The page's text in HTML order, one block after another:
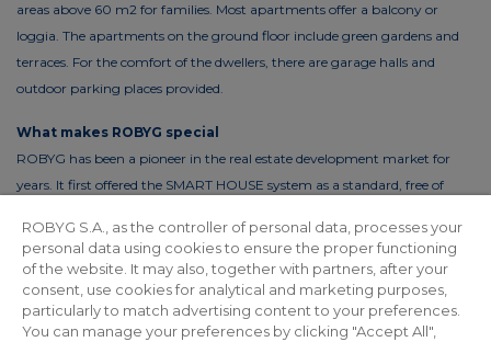
areas above 60 m2 for families. Most apartments offer a balcony or
loggia. The apartments on the ground floor include green gardens and
terraces. For the comfort of the dwellers, there are garage halls and
outdoor parking places provided.
What makes ROBYG special
ROBYG has been a pioneer in the real estate development market for
years. It first offered the SMART HOUSE system as a standard, free of
reduce the costs of using common areas, ROBYG is installing solar panels
and energy-efficient LED lighting.
ROBYG S.A., as the controller of personal data, processes your
personal data using cookies to ensure the proper functioning
of the website. It may also, together with partners, after your
consent, use cookies for analytical and marketing purposes,
particularly to match advertising content to your preferences.
You can manage your preferences by clicking "Accept All",